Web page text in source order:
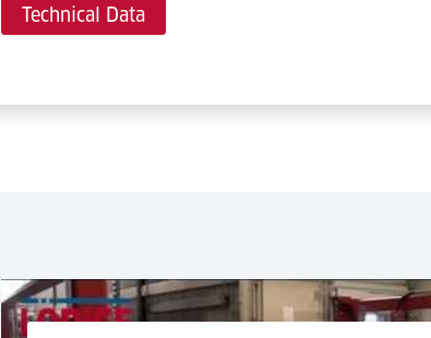
Technical Data